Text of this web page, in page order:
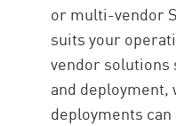
or multi-vendor
suits your
vendor solutions
and
deployments